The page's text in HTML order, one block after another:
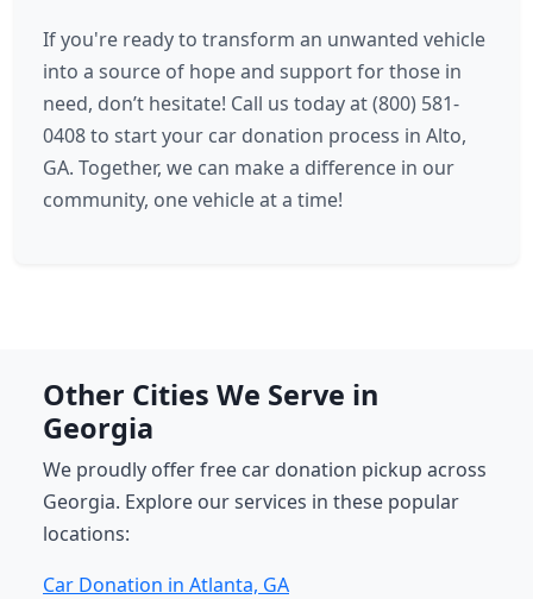
If you're ready to transform an unwanted vehicle
into a source of hope and support for those in
need, don’t hesitate! Call us today at (800) 581-
0408 to start your car donation process in Alto,
GA. Together, we can make a difference in our
community, one vehicle at a time!
Other Cities We Serve in
Georgia
We proudly offer free car donation pickup across
Georgia. Explore our services in these popular
locations:
Car Donation in Atlanta, GA